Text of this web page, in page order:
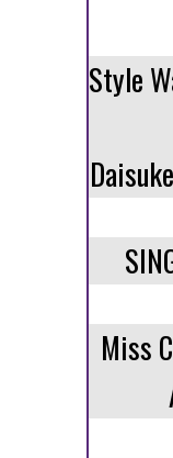
Style
Miss